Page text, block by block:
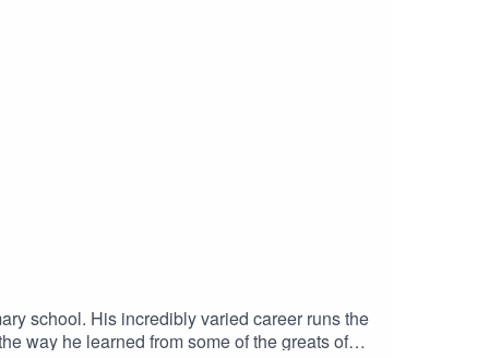
school. His incredibly varied career runs the
way he learned from some of the greats of